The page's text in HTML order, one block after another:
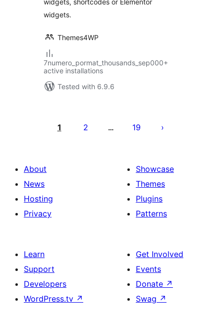
widgets, shortcodes or Elementor
widgets.
Themes4WP
7numero_pormat_thousands_sep000+
active installations
Tested with 6.9.6
pagination
1 2 … 19
About
News
Hosting
Privacy
Showcase
Themes
Plugins
Patterns
Learn
Support
Developers
WordPress.tv ↗
Get Involved
Events
Donate ↗
Swag ↗